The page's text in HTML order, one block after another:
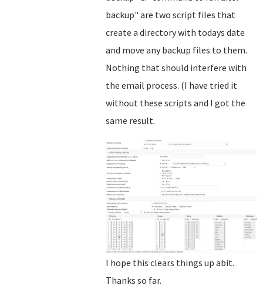
backup" are two script files that
create a directory with todays date
and move any backup files to them.
Nothing that should interfere with
the email process. (I have tried it
without these scripts and I got the
same result.
I hope this clears things up abit.
Thanks so far.